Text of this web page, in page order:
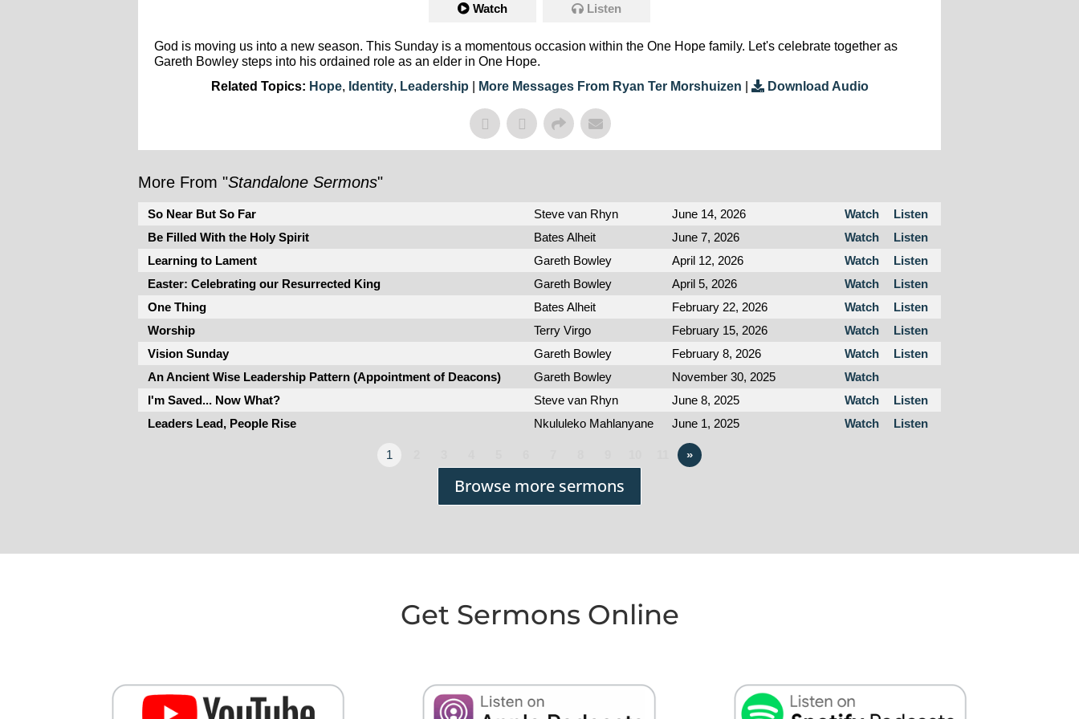
Watch Listen
God is moving us into a new season. This Sunday is a momentous occasion within the One Hope family. Let's celebrate together as
Gareth Bowley steps into his ordained role as an elder in One Hope.
Related Topics: Hope, Identity, Leadership More Messages From Ryan Ter Morshuizen Download Audio
More From "Standalone Sermons"
So Near But So Far Steve van Rhyn June 14, 2026 Watch
Listen
Be Filled With the Holy Spirit
Bates Alheit June 7, 2026 Watch
Listen
Learning to Lament
Gareth Bowley April 12, 2026 Watch
Listen
Easter: Celebrating our Resurrected King
Gareth Bowley April 5, 2026 Watch
Listen
One Thing
Bates Alheit February 22, 2026 Watch
Listen
Worship
Terry Virgo February 15, 2026 Watch
Listen
Vision Sunday
Gareth Bowley February 8, 2026 Watch
Listen
An Ancient Wise Leadership Pattern (Appointment of Deacons)
Gareth Bowley November 30, 2025
Watch
I'm Saved... Now What?
Steve van Rhyn June 8, 2025 Watch
Listen
Leaders Lead, People Rise
Nkululeko Mahlanyane June 1, 2025 Watch Listen
1 »
Browse more sermons
Get Sermons Online